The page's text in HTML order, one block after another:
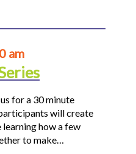
am
for a 30 minute
will create
how a few
to make…